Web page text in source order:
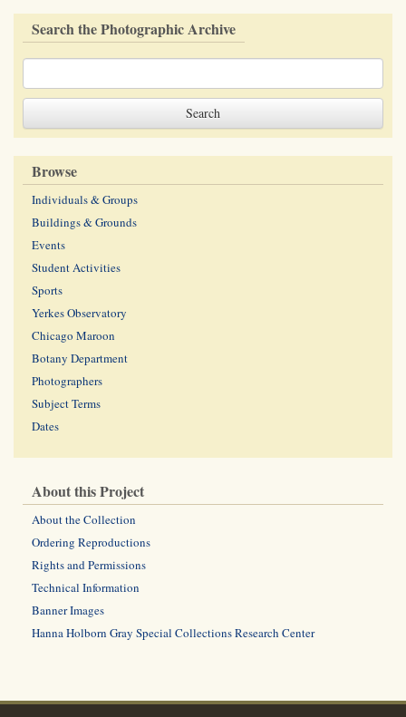
Search the Photographic Archive
Browse
Individuals & Groups
Buildings & Grounds
Events
Student Activities
Sports
Yerkes Observatory
Chicago Maroon
Botany Department
Photographers
Subject Terms
Dates
About this Project
About the Collection
Ordering Reproductions
Rights and Permissions
Technical Information
Banner Images
Hanna Holborn Gray Special Collections Research Center